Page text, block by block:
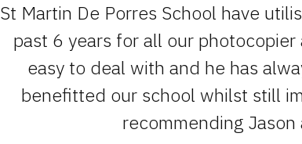
St Martin De Porres School have
past 6 years for all our
easy to deal with and he has
benefitted our school whilst still
recommending